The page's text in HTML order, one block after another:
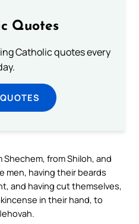
Quotes
Catholic quotes every
from Shiloh, and
men, having their beards
and having cut themselves,
in their hand, to